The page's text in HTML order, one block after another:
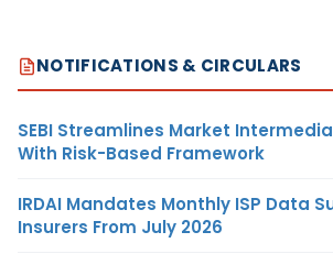
NOTIFICATIONS & CIRCULARS
SEBI Streamlines Market
With Risk-Based Framework
IRDAI Mandates Monthly ISP Data
Insurers From July 2026